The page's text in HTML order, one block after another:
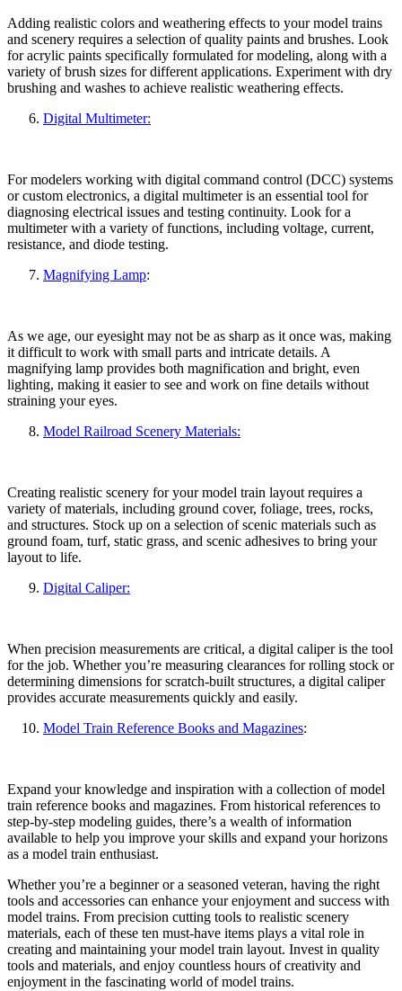
Adding realistic colors and weathering effects to your model trains
and scenery requires a selection of quality paints and brushes. Look
for acrylic paints specifically formulated for modeling, along with a
variety of brush sizes for different applications. Experiment with dry
brushing and washes to achieve realistic weathering effects.
Digital Multimeter:
For modelers working with digital command control (DCC) systems
or custom electronics, a digital multimeter is an essential tool for
diagnosing electrical issues and testing continuity. Look for a
multimeter with a variety of functions, including voltage, current,
resistance, and diode testing.
Magnifying Lamp:
As we age, our eyesight may not be as sharp as it once was, making
it difficult to work with small parts and intricate details. A
magnifying lamp provides both magnification and bright, even
lighting, making it easier to see and work on fine details without
straining your eyes.
Model Railroad Scenery Materials:
Creating realistic scenery for your model train layout requires a
variety of materials, including ground cover, foliage, trees, rocks,
and structures. Stock up on a selection of scenic materials such as
ground foam, turf, static grass, and scenic adhesives to bring your
layout to life.
Digital Caliper:
When precision measurements are critical, a digital caliper is the tool
for the job. Whether you’re measuring clearances for rolling stock or
determining dimensions for scratch-built structures, a digital caliper
provides accurate measurements quickly and easily.
Model Train Reference Books and Magazines:
Expand your knowledge and inspiration with a collection of model
train reference books and magazines. From historical references to
step-by-step modeling guides, there’s a wealth of information
available to help you improve your skills and expand your horizons
as a model train enthusiast.
Whether you’re a beginner or a seasoned veteran, having the right
tools and accessories can enhance your enjoyment and success with
model trains. From precision cutting tools to realistic scenery
materials, each of these ten must-have items plays a vital role in
creating and maintaining your model train layout. Invest in quality
tools and materials, and enjoy countless hours of creativity and
enjoyment in the fascinating world of model trains.